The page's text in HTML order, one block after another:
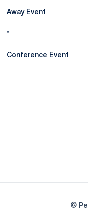
Away Event
*
Conference Event
©